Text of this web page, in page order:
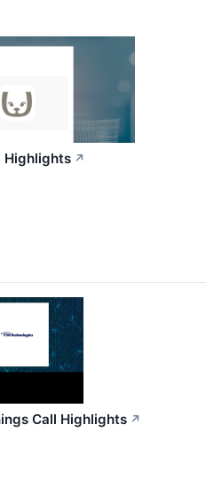
Highlights ↗
Call Highlights ↗